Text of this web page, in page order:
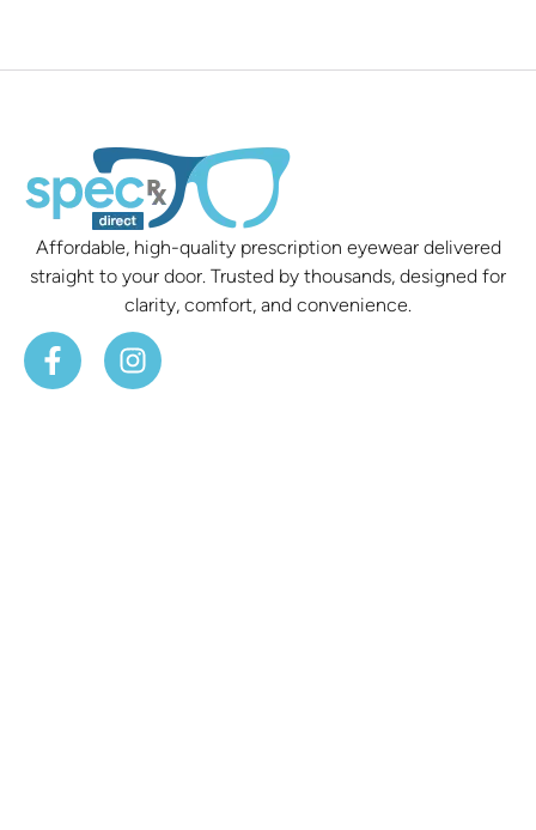
Affordable, high-quality prescription eyewear delivered
straight to your door. Trusted by thousands, designed for
clarity, comfort, and convenience.